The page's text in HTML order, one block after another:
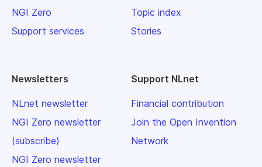
NGI Zero
Support services
Topic index
Stories
Newsletters
NLnet newsletter
NGI Zero newsletter
(subscribe)
NGI Zero newsletter
Support NLnet
Financial contribution
Join the Open Invention
Network